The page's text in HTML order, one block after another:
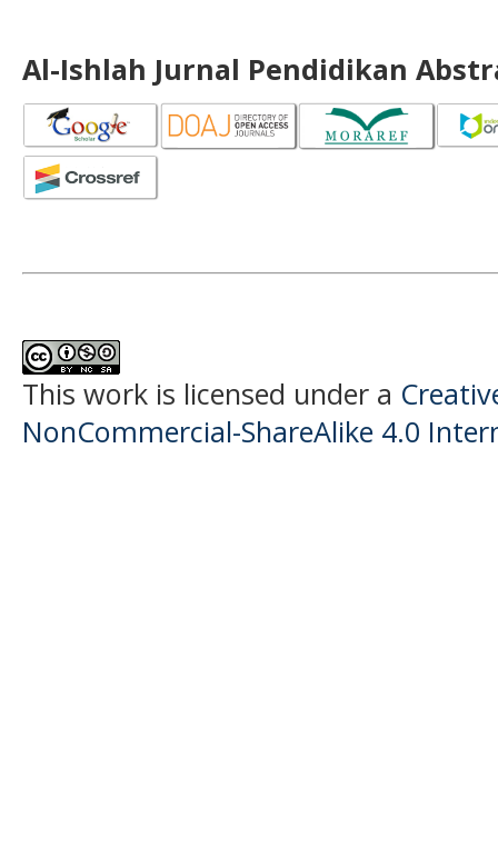
Al-Ishlah Jurnal Pendidikan
This work is licensed under a
NonCommercial-ShareAlike 4.0